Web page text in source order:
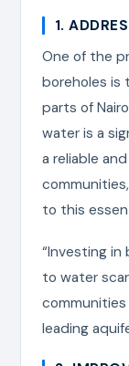
1.
One of the
boreholes is
parts of
water is a
a reliable
to this
“Investing
to water
communities
leading